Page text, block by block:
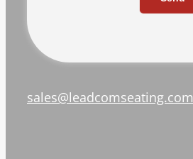
sales@leadcomseating.com